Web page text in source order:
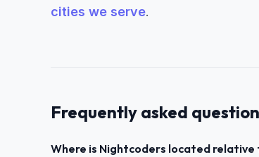
cities we serve.
Frequently asked
Where is Nightcoders located relative